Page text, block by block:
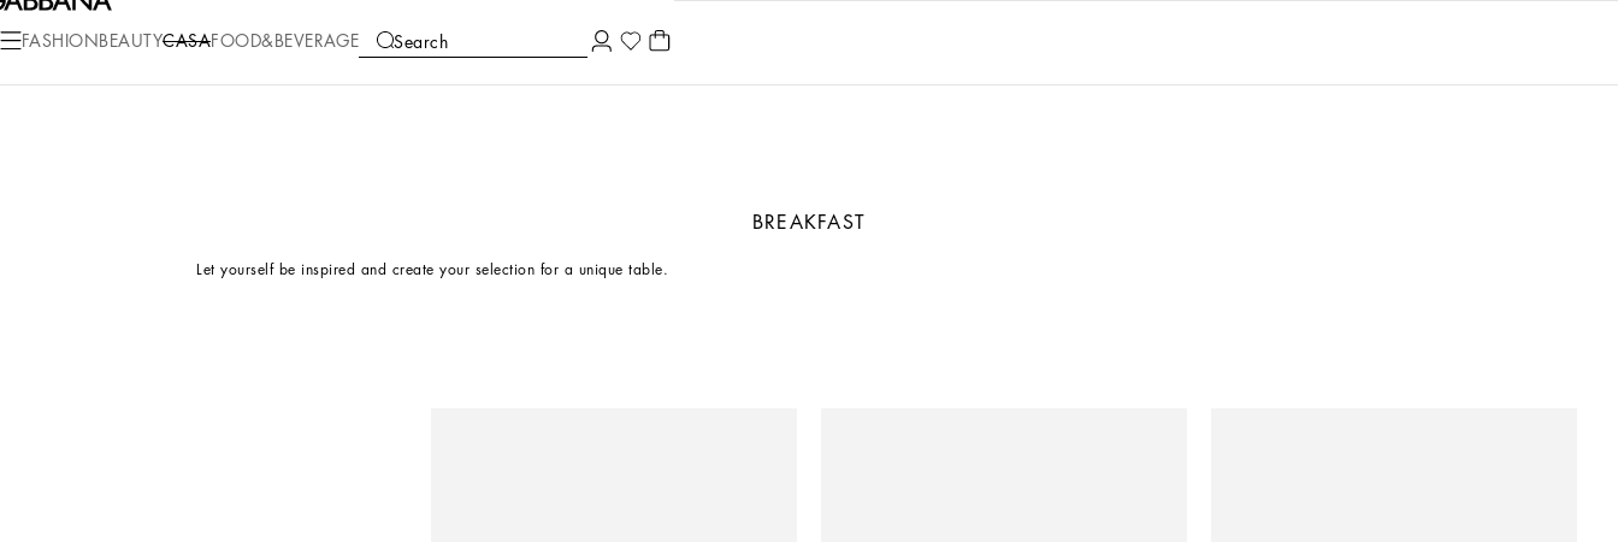
FASHION BEAUTYCASAFOOD&BEVERAGE Search
COLLECTIONS EDITORIAL
BREAKFAST
Let yourself be inspired and create your selection for a unique table.